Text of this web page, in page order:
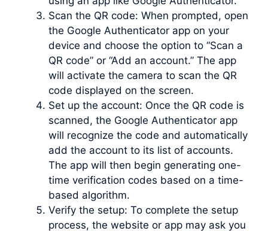
Scan the QR code: When prompted, open
the Google Authenticator app on your
device and choose the option to “Scan a
QR code” or “Add an account.” The app
will activate the camera to scan the QR
code displayed on the screen.
Set up the account: Once the QR code is
scanned, the Google Authenticator app
will recognize the code and automatically
add the account to its list of accounts.
The app will then begin generating one-
time verification codes based on a time-
based algorithm.
Verify the setup: To complete the setup
process, the website or app may ask you